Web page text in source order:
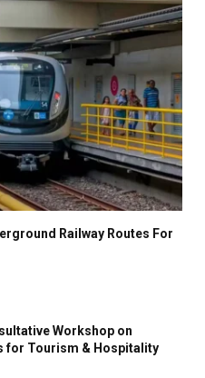
Railway Routes For
Workshop on
for Tourism & Hospitality